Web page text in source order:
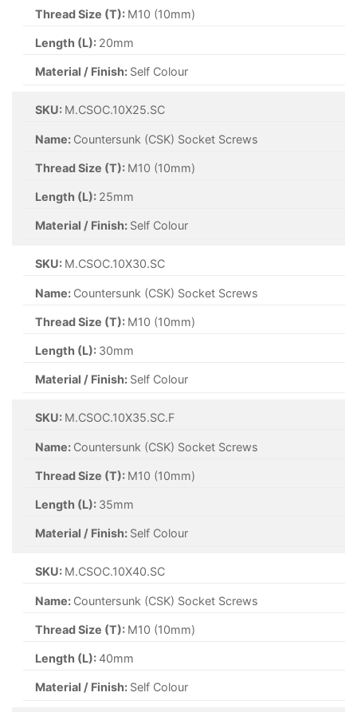
Thread Size (T): M10 (10mm)
Length (L): 20mm
Material / Finish: Self Colour
SKU: M.CSOC.10X25.SC
Name: Countersunk (CSK) Socket Screws
Thread Size (T): M10 (10mm)
Length (L): 25mm
Material / Finish: Self Colour
SKU: M.CSOC.10X30.SC
Name: Countersunk (CSK) Socket Screws
Thread Size (T): M10 (10mm)
Length (L): 30mm
Material / Finish: Self Colour
SKU: M.CSOC.10X35.SC.F
Name: Countersunk (CSK) Socket Screws
Thread Size (T): M10 (10mm)
Length (L): 35mm
Material / Finish: Self Colour
SKU: M.CSOC.10X40.SC
Name: Countersunk (CSK) Socket Screws
Thread Size (T): M10 (10mm)
Length (L): 40mm
Material / Finish: Self Colour